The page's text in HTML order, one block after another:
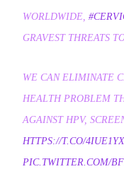
WORLDWIDE,
GRAVEST THREATS
WE CAN ELIMINATE
HEALTH PROBLEM
AGAINST HPV,
HTTPS://T.CO/
PIC.TWITTER.COM/